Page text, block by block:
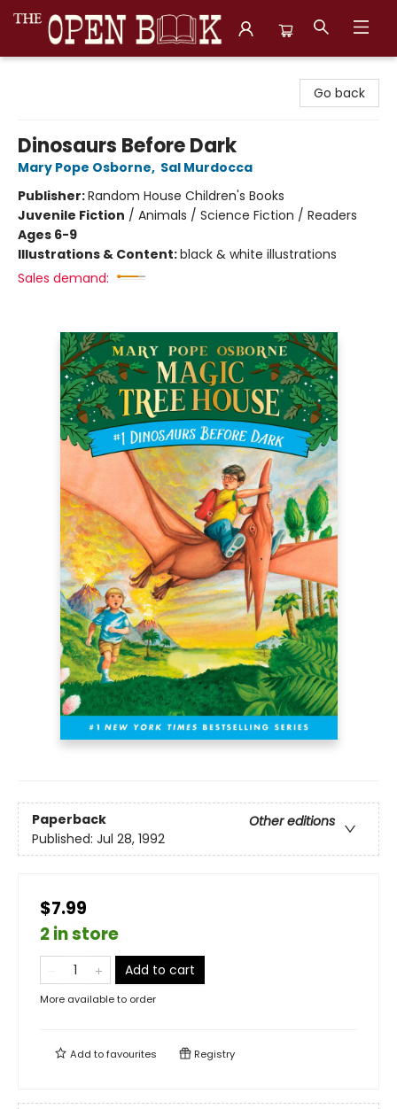
Go back
Dinosaurs Before Dark
Mary Pope Osborne, Sal Murdocca
Publisher:Random House Children's Books
Juvenile Fiction / Animals / Science Fiction / Readers
Ages 6-9
Illustrations & Content:black & white illustrations
Sales demand:
Paperback
Other editions
Published: Jul 28, 1992
$7.99
2 in store
Add to cart
More available to order
Add tofavourites Registry